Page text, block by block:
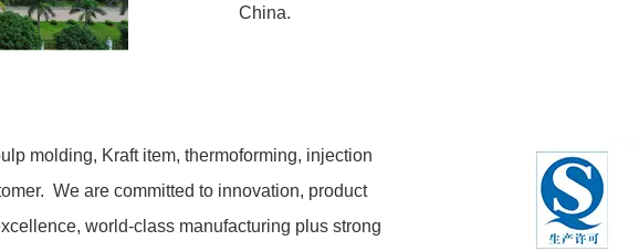
China.
molding, Kraft item, thermoforming, injection
We are committed to innovation, product
world-class manufacturing plus strong